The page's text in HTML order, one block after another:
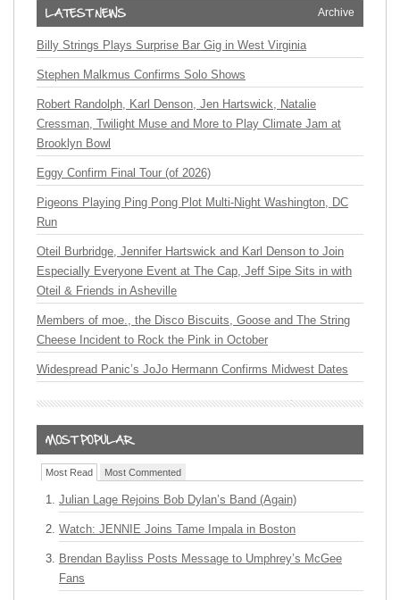
Archive
Billy Strings Plays Surprise Bar Gig in West Virginia
Stephen Malkmus Confirms Solo Shows
Robert Randolph, Karl Denson, Jen Hartswick, Natalie
Cressman, Twilight Muse and More to Play Climate Jam at
Brooklyn Bowl
Eggy Confirm Final Tour (of 2026)
Pigeons Playing Ping Pong Plot Multi-Night Washington, DC
Run
Oteil Burbridge, Jennifer Hartswick and Karl Denson to Join
Especially Everyone Event at The Cap, Jeff Sipe Sits in with
Oteil & Friends in Asheville
Members of moe., the Disco Biscuits, Goose and The String
Cheese Incident to Rock the Pink in October
Widespread Panic’s JoJo Hermann Confirms Midwest Dates
Most Read Most Commented
Julian Lage Rejoins Bob Dylan’s Band (Again)
Watch: JENNIE Joins Tame Impala in Boston
Brendan Bayliss Posts Message to Umphrey’s McGee
Fans